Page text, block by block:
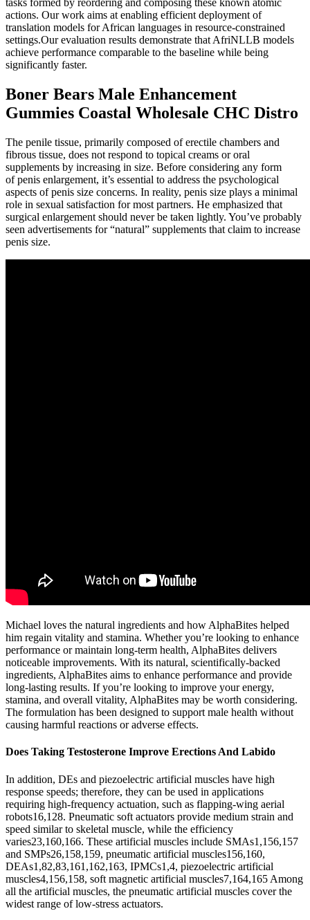
tasks formed by reordering and composing these known atomic
actions. Our work aims at enabling efficient deployment of
translation models for African languages in resource-constrained
settings.Our evaluation results demonstrate that AfriNLLB models
achieve performance comparable to the baseline while being
significantly faster.
Boner Bears Male Enhancement
Gummies Coastal Wholesale CHC Distro
The penile tissue, primarily composed of erectile chambers and
fibrous tissue, does not respond to topical creams or oral
supplements by increasing in size. Before considering any form
of penis enlargement, it’s essential to address the psychological
aspects of penis size concerns. In reality, penis size plays a minimal
role in sexual satisfaction for most partners. He emphasized that
surgical enlargement should never be taken lightly. You’ve probably
seen advertisements for “natural” supplements that claim to increase
penis size.
Michael loves the natural ingredients and how AlphaBites helped
him regain vitality and stamina. Whether you’re looking to enhance
performance or maintain long-term health, AlphaBites delivers
noticeable improvements. With its natural, scientifically-backed
ingredients, AlphaBites aims to enhance performance and provide
long-lasting results. If you’re looking to improve your energy,
stamina, and overall vitality, AlphaBites may be worth considering.
The formulation has been designed to support male health without
causing harmful reactions or adverse effects.
Does Taking Testosterone Improve Erections And Labido
In addition, DEs and piezoelectric artificial muscles have high
response speeds; therefore, they can be used in applications
requiring high-frequency actuation, such as flapping-wing aerial
robots16,128. Pneumatic soft actuators provide medium strain and
speed similar to skeletal muscle, while the efficiency
varies23,160,166. These artificial muscles include SMAs1,156,157
and SMPs26,158,159, pneumatic artificial muscles156,160,
DEAs1,82,83,161,162,163, IPMCs1,4, piezoelectric artificial
muscles4,156,158, soft magnetic artificial muscles7,164,165 Among
all the artificial muscles, the pneumatic artificial muscles cover the
widest range of low-stress actuators.